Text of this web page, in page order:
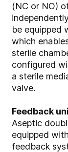
(NC or NO)
be equipped
which
sterile
configured
a sterile
valve.
Feedback
Aseptic
equipped
feedback